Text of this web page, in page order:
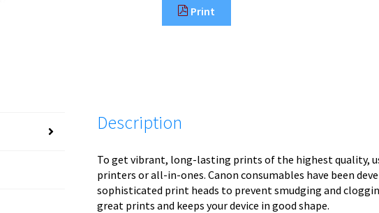
Print
Description
To get vibrant, long-lasting prints of the highest quality,
printers or all-in-ones. Canon consumables have been
sophisticated print heads to prevent smudging and
great prints and keeps your device in good shape.